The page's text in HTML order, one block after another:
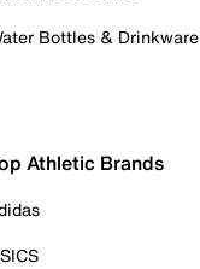
Bottles & Drinkware
Athletic Brands